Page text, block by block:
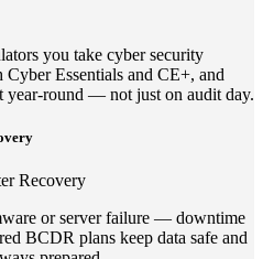
you take cyber security
Essentials and CE+, and
round — not just on audit day.
or server failure — downtime
BCDR plans keep data safe and